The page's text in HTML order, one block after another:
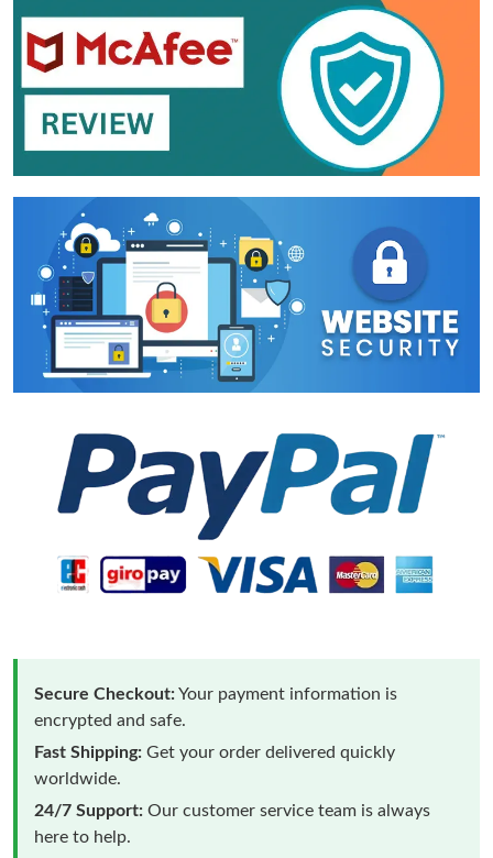
Secure Checkout:Your payment information is
encrypted and safe.
Fast Shipping: Get your order delivered quickly
worldwide.
24/7 Support: Our customer service team is always
here to help.